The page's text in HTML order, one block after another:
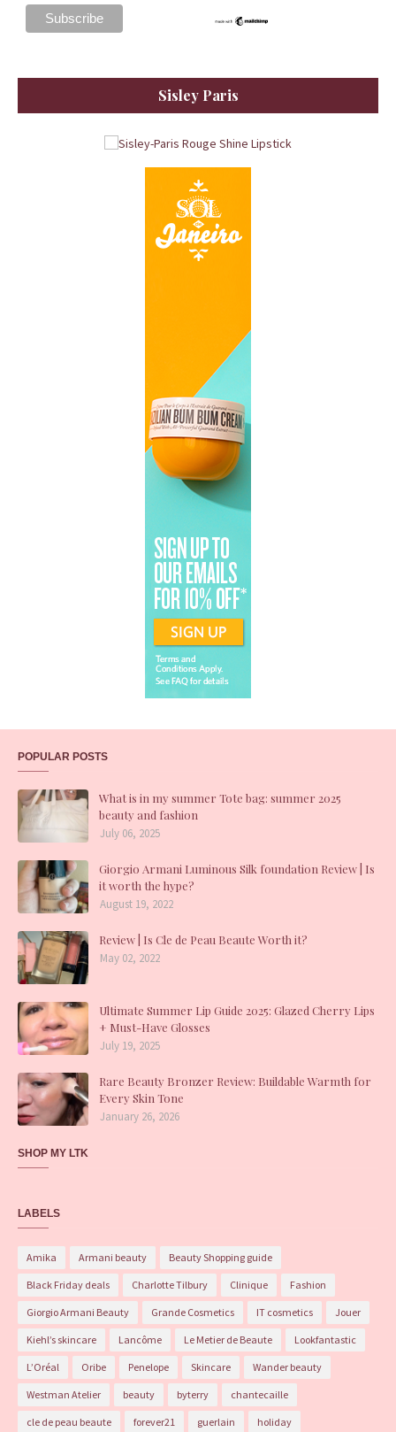
Sisley Paris
POPULAR POSTS
What is in my summer Tote bag: summer 2025
beauty and fashion
July 06, 2025
Giorgio Armani Luminous Silk foundation Review | Is
it worth the hype?
August 19, 2022
Review | Is Cle de Peau Beaute Worth it?
May 02, 2022
Ultimate Summer Lip Guide 2025: Glazed Cherry Lips
+ Must-Have Glosses
July 19, 2025
Rare Beauty Bronzer Review: Buildable Warmth for
Every Skin Tone
January 26, 2026
SHOP MY LTK
LABELS
Amika Armani beauty Beauty Shopping guide
Black Friday deals Charlotte Tilbury Clinique Fashion
Giorgio Armani Beauty Grande Cosmetics IT cosmetics Jouer
Kiehl’s skincare Lancôme Le Metier de Beaute Lookfantastic
L’Oréal Oribe Penelope Skincare Wander beauty
Westman Atelier beauty byterry chantecaille
cle de peau beaute forever21 guerlain holiday